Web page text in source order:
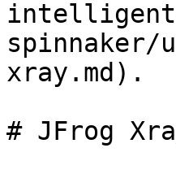
spinnaker/
xray.md).
# JFrog